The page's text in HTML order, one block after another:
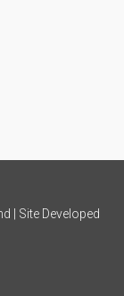
| Site Developed